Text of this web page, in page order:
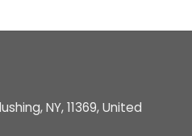
NY, 11369, United